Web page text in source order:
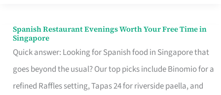
Spanish Restaurant Evenings Worth Your Free Time in
Singapore
Quick answer: Looking for Spanish food in Singapore that
goes beyond the usual? Our top picks include Binomio for a
refined Raffles setting, Tapas 24 for riverside paella, and
Spanish
Restaurant
Evenings
Worth